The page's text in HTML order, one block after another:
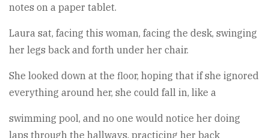
notes on a paper tablet.
Laura sat, facing this woman, facing the desk, swinging
her legs back and forth under her chair.
She looked down at the floor, hoping that if she ignored
everything around her, she could fall in, like a
swimming pool, and no one would notice her doing
laps through the hallways, practicing her back